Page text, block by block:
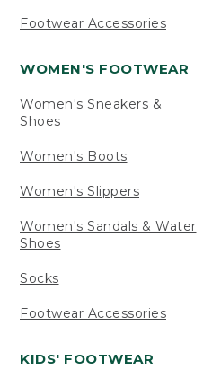
Footwear Accessories
WOMEN'S FOOTWEAR
Women's Sneakers &
Shoes
Women's Boots
Women's Slippers
Women's Sandals & Water
Shoes
Socks
Footwear Accessories
KIDS' FOOTWEAR